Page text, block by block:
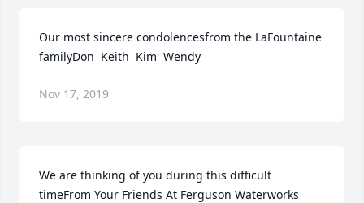
Our most sincere condolencesfrom the LaFountaine
familyDon  Keith  Kim  Wendy
Nov 17, 2019
We are thinking of you during this difficult
timeFrom Your Friends At Ferguson Waterworks